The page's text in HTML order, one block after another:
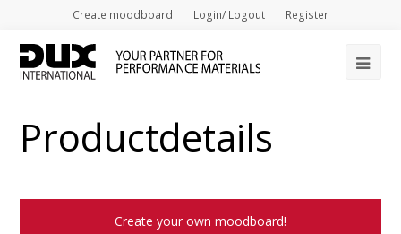
Create moodboard Login/ Logout Register
Productdetails
Create your own moodboard!